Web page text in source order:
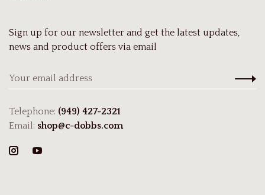
Sign up for our newsletter and get the latest updates,
news and product offers via email
Telephone: (949) 427-2321
Email: shop@c-dobbs.com